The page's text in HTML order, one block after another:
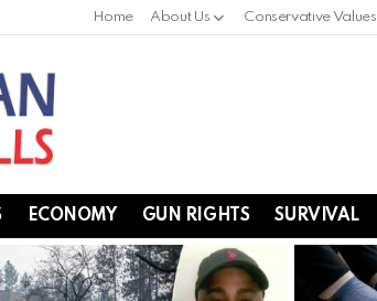
Home About Us Conservative Values
ECONOMY GUN RIGHTS SURVIVAL